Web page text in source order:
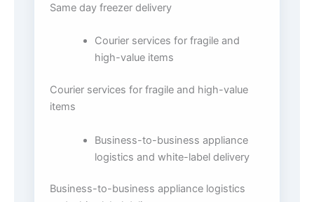
Same day freezer delivery
Courier services for fragile and
high-value items
Courier services for fragile and high-value
items
Business-to-business appliance
logistics and white-label delivery
Business-to-business appliance logistics